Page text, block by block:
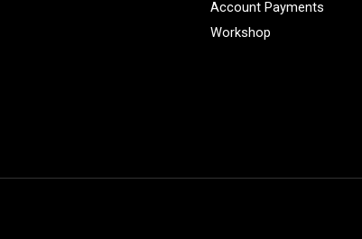
Account Payments
Workshop